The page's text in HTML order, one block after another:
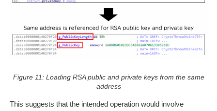
Figure 11: Loading RSA public and private keys from the same
address
This suggests that the intended operation would involve